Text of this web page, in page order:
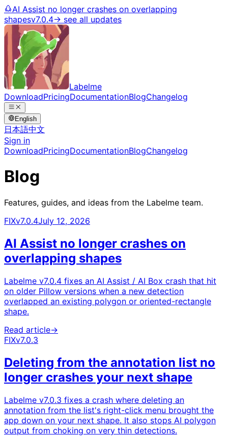
AI Assist no longer crashes on overlapping
shapesv7.0.4→ see all updates
Labelme
DownloadPricingDocumentationBlogChangelog
English
日本語中文
Sign in
DownloadPricingDocumentationBlogChangelog
Blog
Features, guides, and ideas from the Labelme team.
FIXv7.0.4July 12, 2026
AI Assist no longer crashes on
overlapping shapes
Labelme v7.0.4 fixes an AI Assist / AI Box crash that hit
on older Pillow versions when a new detection
overlapped an existing polygon or oriented-rectangle
shape.
Read article→
FIXv7.0.3
Deleting from the annotation list no
longer crashes your next shape
Labelme v7.0.3 fixes a crash where deleting an
annotation from the list's right-click menu brought the
app down on your next shape. It also stops AI polygon
output from choking on very thin detections.